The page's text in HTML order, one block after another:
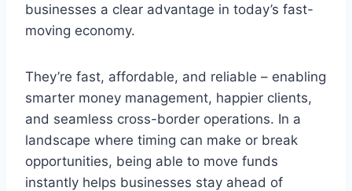
businesses a clear advantage in today’s fast-
moving economy.
They’re fast, affordable, and reliable – enabling
smarter money management, happier clients,
and seamless cross-border operations. In a
landscape where timing can make or break
opportunities, being able to move funds
instantly helps businesses stay ahead of